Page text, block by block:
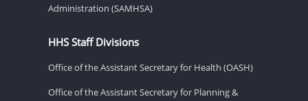
Administration (SAMHSA)
HHS Staff Divisions
Office of the Assistant Secretary for Health (OASH)
Office of the Assistant Secretary for Planning &